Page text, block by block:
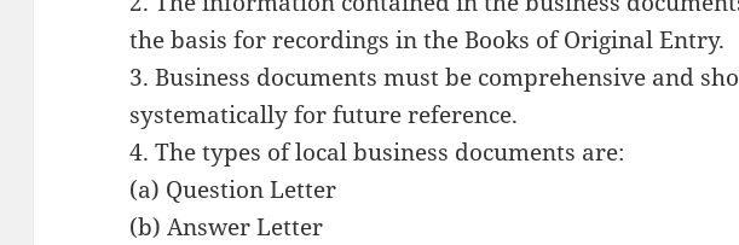
the basis for recordings in the Books of Original Entry.
3. Business documents must be comprehensive and
systematically for future reference.
4. The types of local business documents are:
(a) Question Letter
(b) Answer Letter